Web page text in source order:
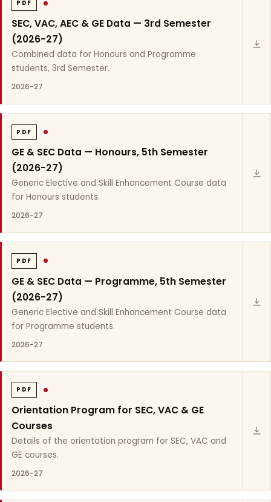
PDF
SEC, VAC, AEC & GE Data — 3rd Semester
(2026-27)
Combined data for Honours and Programme
students, 3rd Semester.
2026-27
PDF
GE & SEC Data — Honours, 5th Semester
(2026-27)
Generic Elective and Skill Enhancement Course data
for Honours students.
2026-27
PDF
GE & SEC Data — Programme, 5th Semester
(2026-27)
Generic Elective and Skill Enhancement Course data
for Programme students.
2026-27
PDF
Orientation Program for SEC, VAC & GE
Courses
Details of the orientation program for SEC, VAC and
GE courses.
2026-27